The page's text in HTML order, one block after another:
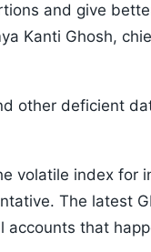
and give
Kanti Ghosh,
other deficient
volatile index for
The latest
that